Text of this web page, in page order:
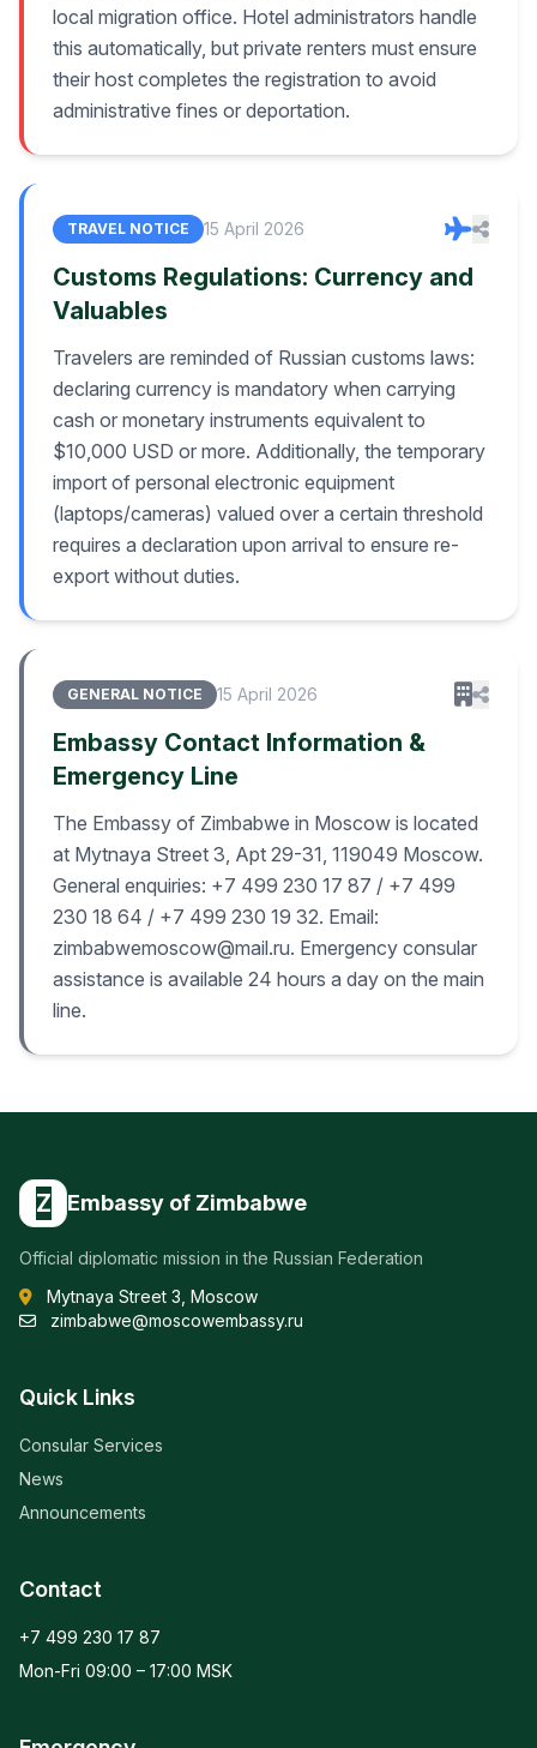
local migration office. Hotel administrators handle
this automatically, but private renters must ensure
their host completes the registration to avoid
administrative fines or deportation.
TRAVEL NOTICE 15 April 2026
Customs Regulations: Currency and
Valuables
Travelers are reminded of Russian customs laws:
declaring currency is mandatory when carrying
cash or monetary instruments equivalent to
$10,000 USD or more. Additionally, the temporary
import of personal electronic equipment
(laptops/cameras) valued over a certain threshold
requires a declaration upon arrival to ensure re-
export without duties.
GENERAL NOTICE 15 April 2026
Embassy Contact Information &
Emergency Line
The Embassy of Zimbabwe in Moscow is located
at Mytnaya Street 3, Apt 29-31, 119049 Moscow.
General enquiries: +7 499 230 17 87 / +7 499
230 18 64 / +7 499 230 19 32. Email:
zimbabwemoscow@mail.ru. Emergency consular
assistance is available 24 hours a day on the main
line.
Z Embassy of Zimbabwe
Official diplomatic mission in the Russian Federation
Mytnaya Street 3, Moscow
zimbabwe@moscowembassy.ru
Quick Links
Consular Services
News
Announcements
Contact
+7 499 230 17 87
Mon-Fri 09:00 – 17:00 MSK